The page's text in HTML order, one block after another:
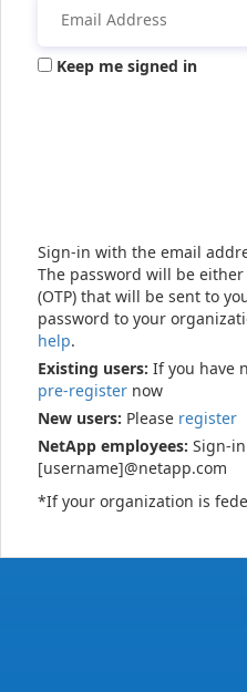
Keep me signed in
Sign-in with the email
The password will be either
(OTP) that will be sent to
password to your
help.
Existing users: If you have
pre-register now
New users: Please register
NetApp employees: Sign-
[username]@netapp.com
*If your organization is